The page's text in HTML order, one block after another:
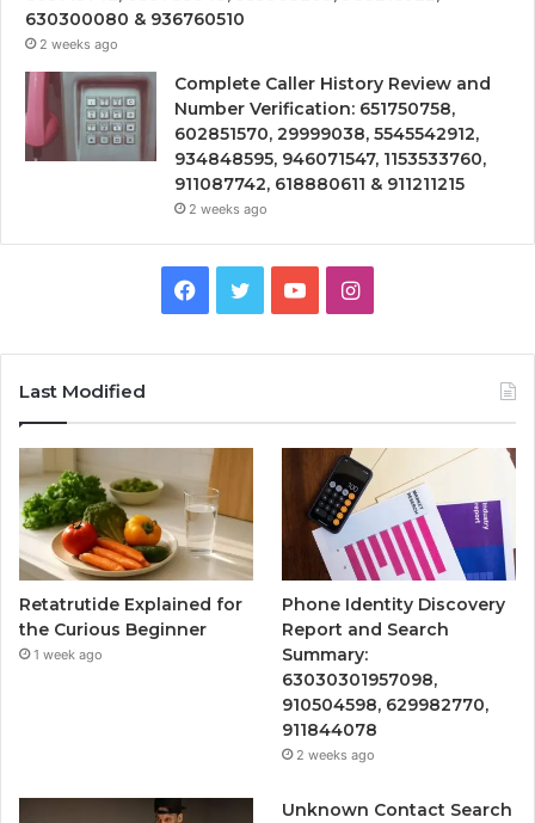
630300080 & 936760510
2 weeks ago
Complete Caller History Review and
Number Verification: 651750758,
602851570, 29999038, 5545542912,
934848595, 946071547, 1153533760,
911087742, 618880611 & 911211215
2 weeks ago
Facebook
TwitterYouTubeInstagram
Last Modified
Retatrutide Explained for
the Curious Beginner
1 week ago
Phone Identity Discovery
Report and Search
Summary:
63030301957098,
910504598, 629982770,
911844078
2 weeks ago
Unknown Contact Search